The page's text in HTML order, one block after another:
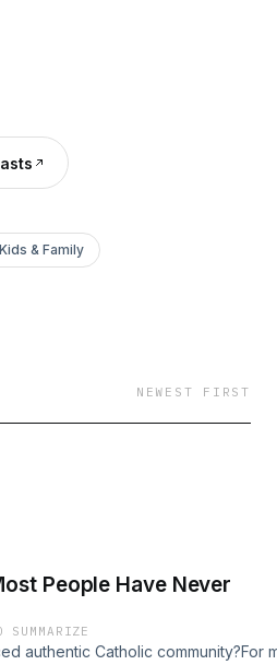
Kids & Family
NEWEST FIRST
People Have Never
SUMMARIZE
authentic Catholic community?For